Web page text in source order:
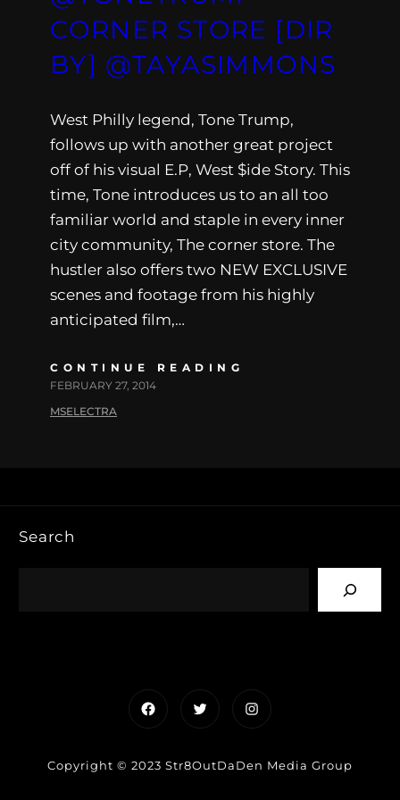
CORNER STORE [DIR
BY] @TAYASIMMONS
West Philly legend, Tone Trump,
follows up with another great project
off of his visual E.P, West $ide Story. This
time, Tone introduces us to an all too
familiar world and staple in every inner
city community, The corner store. The
hustler also offers two NEW EXCLUSIVE
scenes and footage from his highly
anticipated film,…
CONTINUE READING
FEBRUARY 27, 2014
MSELECTRA
Search
FacebookTwitterInstagram
Copyright © 2023 Str8OutDaDen Media Group